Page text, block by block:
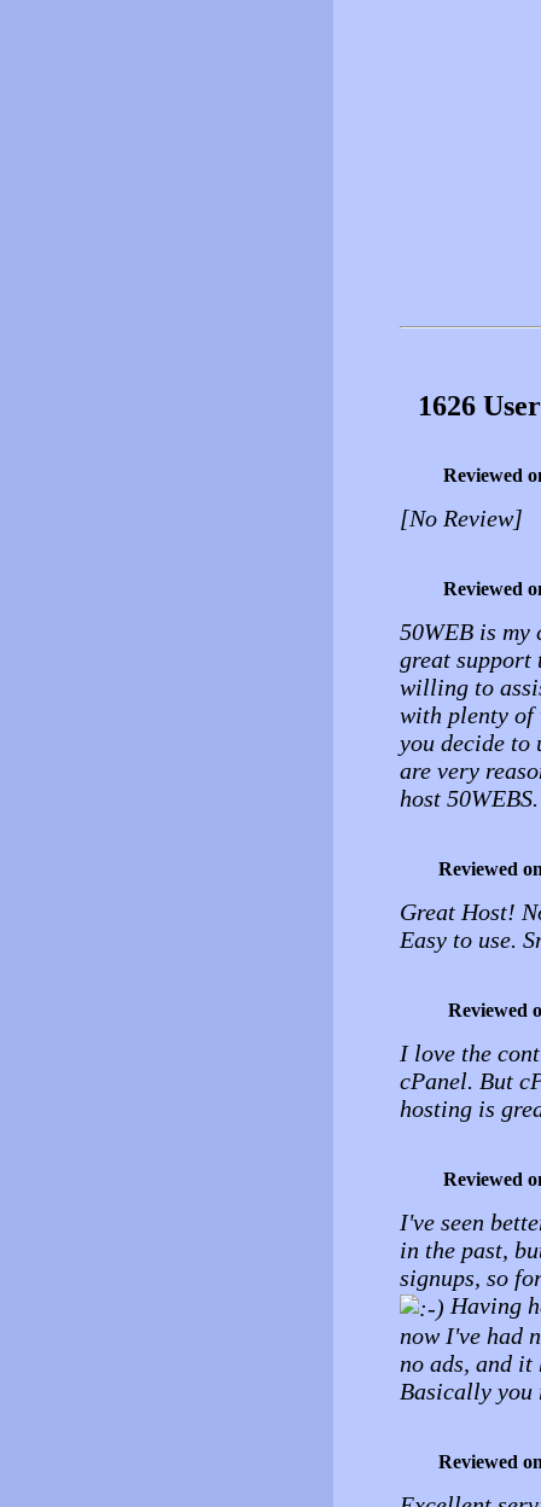
1626
Reviewed
[No Review]
Reviewed
50WEB is my
great support
willing to
with plenty of
you decide to
are very
host 50WEBS.
Reviewed
Great Host!
Easy to use.
Reviewed
I love the
cPanel. But
hosting is
Reviewed
I've seen
in the past,
signups, so
Having
now I've had
no ads, and it
Basically you
Reviewed